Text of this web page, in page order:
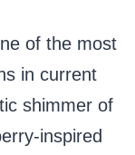
of the most
in current
shimmer of
inspired